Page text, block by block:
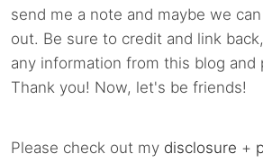
send me a note and maybe we
out. Be sure to credit and link
any information from this blog and
Thank you! Now, let's be friends!
Please check out my disclosure +